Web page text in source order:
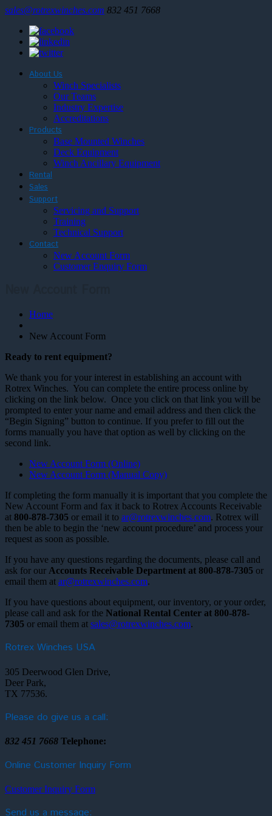
sales@rotrexwinches.com 832 451 7668
About Us
Winch Specialists
Our Teams
Industry Expertise
Accreditations
Products
Base Mounted Winches
Deck Equipment
Winch Ancillary Equipment
Rental
Sales
Support
Servicing and Support
Training
Technical Support
Contact
New Account Form
Customer Enquiry Form
Home
New Account Form
Ready to rent equipment?
We thank you for your interest in establishing an account with
Rotrex Winches. You can complete the entire process online by
clicking on the link below. Once you click on that link you will be
prompted to enter your name and email address and then click the
“Begin Signing” button to continue. If you prefer to fill out the
forms manually you have that option as well by clicking on the
second link.
New Account Form (Online)
New Account Form (Manual Copy)
If completing the form manually it is important that you complete the
New Account Form and fax it back to Rotrex Accounts Receivable
at 800-878-7305 or email it to ar@rotrexwinches.com. Rotrex will
then be able to begin the ‘new account procedure’ and process your
request as soon as possible.
If you have any questions regarding the documents, please call and
ask for our Accounts Receivable Department at 800-878-7305 or
email them at ar@rotrexwinches.com.
If you have questions about equipment, our inventory, or your order,
please call and ask for the National Rental Center at 800-878-
7305 or email them at sales@rotrexwinches.com.
Rotrex Winches USA
305 Deerwood Glen Drive,
Deer Park,
TX 77536.
Please do give us a call:
832 451 7668 Telephone:
Online Customer Inquiry Form
Customer Inquiry Form
Send us a message: